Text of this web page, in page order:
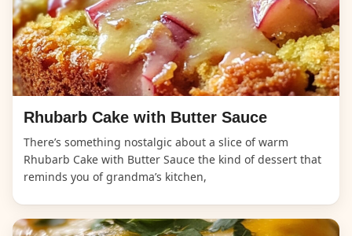
Rhubarb Cake with Butter Sauce
There’s something nostalgic about a slice of warm
Rhubarb Cake with Butter Sauce the kind of dessert that
reminds you of grandma’s kitchen,